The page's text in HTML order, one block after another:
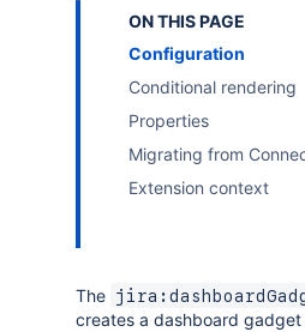
ON THIS PAGE
Configuration
Conditional rendering
Properties
Migrating from
Extension context
The
creates a dashboard